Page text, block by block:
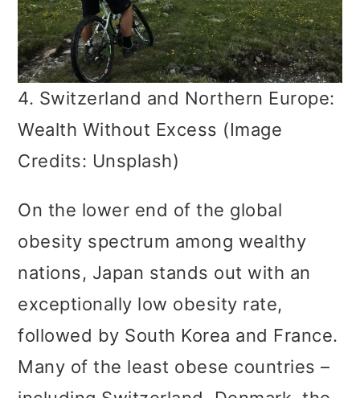
4. Switzerland and Northern Europe:
Wealth Without Excess (Image
Credits: Unsplash)
On the lower end of the global
obesity spectrum among wealthy
nations, Japan stands out with an
exceptionally low obesity rate,
followed by South Korea and France.
Many of the least obese countries –